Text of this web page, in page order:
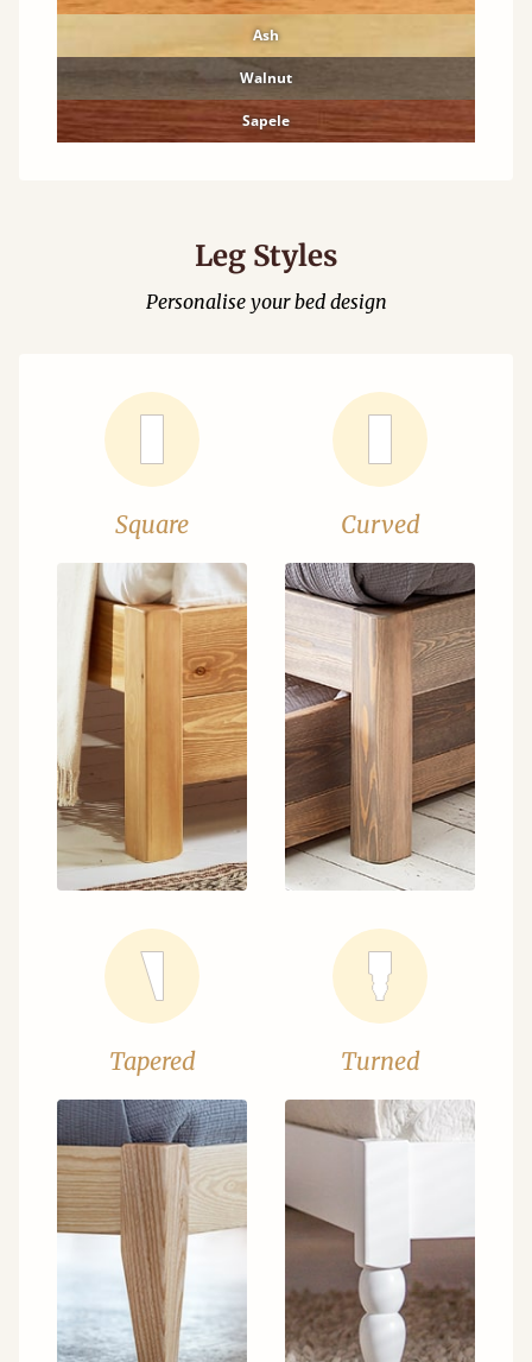
Ash
Walnut
Sapele
Leg Styles
Personalise your bed design
Square Curved
Tapered Turned